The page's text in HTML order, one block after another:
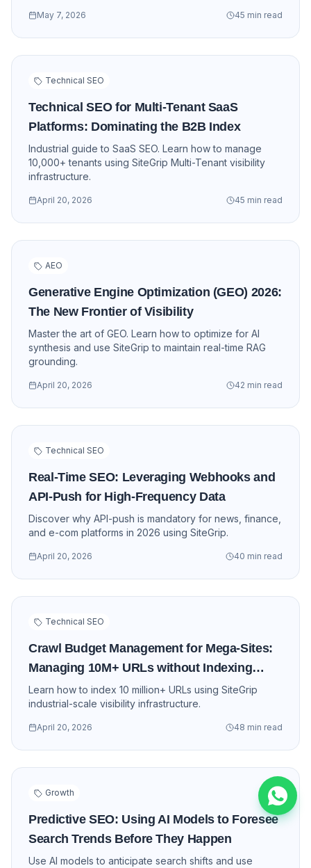
Cookie Preferences
We use cookies to enhance your
Essential Only
May 7, 2026 45 min read
Technical SEO
Technical SEO for Multi-Tenant SaaS
Platforms: Dominating the B2B Index
Industrial guide to SaaS SEO. Learn how to manage
10,000+ tenants using SiteGrip Multi-Tenant visibility
infrastructure.
April 20, 2026 45 min read
AEO
Generative Engine Optimization (GEO) 2026:
The New Frontier of Visibility
Master the art of GEO. Learn how to optimize for AI
synthesis and use SiteGrip to maintain real-time RAG
grounding.
April 20, 2026 42 min read
Technical SEO
Real-Time SEO: Leveraging Webhooks and
API-Push for High-Frequency Data
Discover why API-push is mandatory for news, finance,
and e-com platforms in 2026 using SiteGrip.
April 20, 2026 40 min read
Technical SEO
Crawl Budget Management for Mega-Sites:
Managing 10M+ URLs without Indexing
Loss
Learn how to index 10 million+ URLs using SiteGrip
industrial-scale visibility infrastructure.
April 20, 2026 48 min read
Growth
Predictive SEO: Using AI Models to Foresee
Search Trends Before They Happen
Use AI models to anticipate search shifts and use